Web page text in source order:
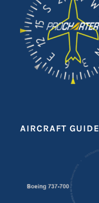
AIRCRAFT GUIDE